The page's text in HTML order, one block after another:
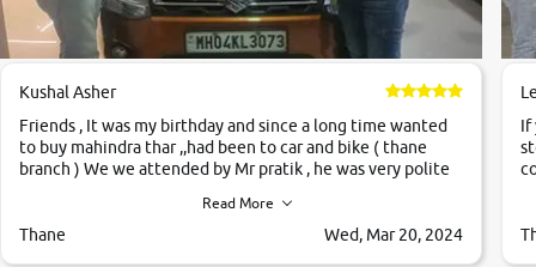
Kushal Asher
Friends , It was my birthday and since a long time wanted
to buy mahindra thar ,,had been to car and bike ( thane
branch ) We we attended by Mr pratik , he was very polite
,they explained us that they only sell cars inspected by
them so we were relaxed. Prices were competative after
Read More
Thane Wed, Mar 20, 2024
If